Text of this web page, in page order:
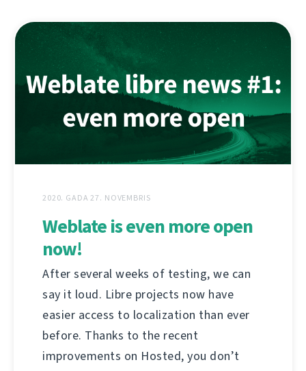
2020. GADA 27. NOVEMBRIS
Weblate is even more open
now!
After several weeks of testing, we can
say it loud. Libre projects now have
easier access to localization than ever
before. Thanks to the recent
improvements on Hosted, you don’t